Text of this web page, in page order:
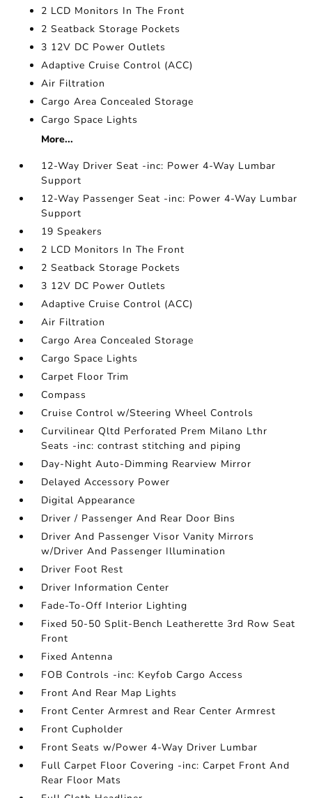
2 LCD Monitors In The Front
2 Seatback Storage Pockets
3 12V DC Power Outlets
Adaptive Cruise Control (ACC)
Air Filtration
Cargo Area Concealed Storage
Cargo Space Lights
More...
12-Way Driver Seat -inc: Power 4-Way Lumbar
Support
12-Way Passenger Seat -inc: Power 4-Way Lumbar
Support
19 Speakers
2 LCD Monitors In The Front
2 Seatback Storage Pockets
3 12V DC Power Outlets
Adaptive Cruise Control (ACC)
Air Filtration
Cargo Area Concealed Storage
Cargo Space Lights
Carpet Floor Trim
Compass
Cruise Control w/Steering Wheel Controls
Curvilinear Qltd Perforated Prem Milano Lthr
Seats -inc: contrast stitching and piping
Day-Night Auto-Dimming Rearview Mirror
Delayed Accessory Power
Digital Appearance
Driver / Passenger And Rear Door Bins
Driver And Passenger Visor Vanity Mirrors
w/Driver And Passenger Illumination
Driver Foot Rest
Driver Information Center
Fade-To-Off Interior Lighting
Fixed 50-50 Split-Bench Leatherette 3rd Row Seat
Front
Fixed Antenna
FOB Controls -inc: Keyfob Cargo Access
Front And Rear Map Lights
Front Center Armrest and Rear Center Armrest
Front Cupholder
Front Seats w/Power 4-Way Driver Lumbar
Full Carpet Floor Covering -inc: Carpet Front And
Rear Floor Mats